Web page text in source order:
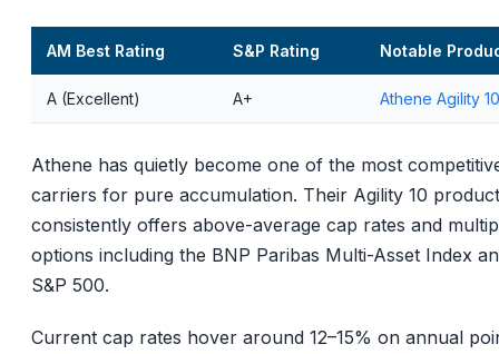
AM Best Rating S&P Rating Notable
A (Excellent) A+ Athene Agility 10
Athene has quietly become one of the most
carriers for pure accumulation. Their Agility 10 product
consistently offers above-average cap rates and
options including the BNP Paribas Multi-Asset Index
S&P 500.
Current cap rates hover around 12–15% on annual